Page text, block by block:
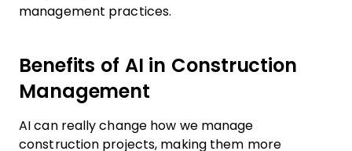
management practices.
Benefits of AI in Construction
Management
AI can really change how we manage
construction projects, making them more